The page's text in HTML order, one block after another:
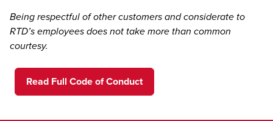
Being respectful of other customers and considerate to
RTD’s employees does not take more than common
courtesy.
Read Full Code of Conduct